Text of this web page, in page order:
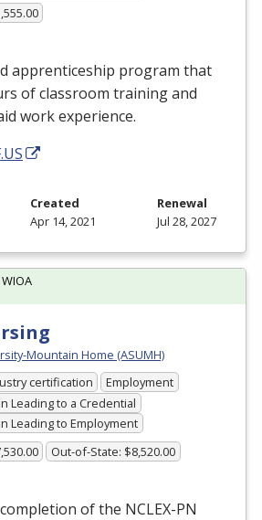
apprenticeship program that
of classroom training and
work experience.
Created
Apr 14, 2021
Renewal
Jul 28, 2027
Mountain Home (ASUMH)
certification
Employment
Leading to a Credential
Leading to Employment
Out-of-State: $8,520.00
of the NCLEX-PN